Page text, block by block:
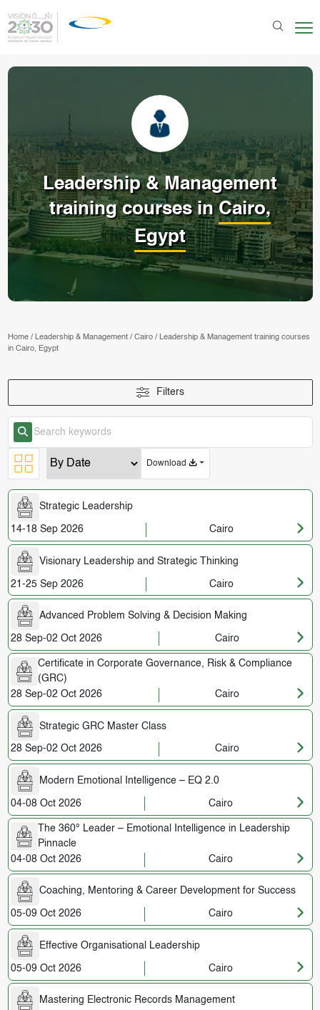
Leadership & Management
training courses in Cairo,
Egypt
Home/ Leadership & Management/ Cairo/ Leadership & Management training courses
in Cairo, Egypt
Download
Strategic Leadership
14-18 Sep 2026 Cairo
Visionary Leadership and Strategic Thinking
21-25 Sep 2026 Cairo
Advanced Problem Solving & Decision Making
28 Sep-02 Oct 2026 Cairo
Certificate in Corporate Governance, Risk & Compliance
(GRC)
28 Sep-02 Oct 2026
Cairo
Strategic GRC Master Class
28 Sep-02 Oct 2026 Cairo
Modern Emotional Intelligence – EQ 2.0
04-08 Oct 2026 Cairo
The 360° Leader – Emotional Intelligence in Leadership
Pinnacle
04-08 Oct 2026
Cairo
Coaching, Mentoring & Career Development for Success
05-09 Oct 2026 Cairo
Effective Organisational Leadership
05-09 Oct 2026 Cairo
Mastering Electronic Records Management
Filters